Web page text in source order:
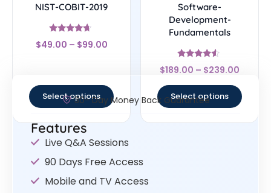
NIST-COBIT-2019
Rated
4.44
$49.00 – $99.00
Select options
Software-
Development-
Fundamentals
Rated
4.33
$189.00 – $239.00
Select options
30- Day Money Back Guarantee
Features
Live Q&A Sessions
90 Days Free Access
Mobile and TV Access